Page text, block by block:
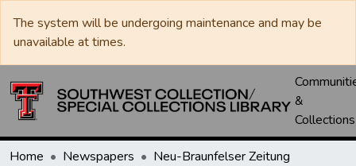
The system will be undergoing maintenance and may be
unavailable at times.
&
Collections
Home Newspapers
Neu-Braunfelser Zeitung